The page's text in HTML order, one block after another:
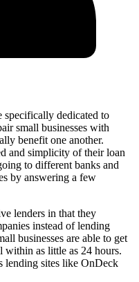
specifically dedicated to
small businesses with
benefit one another.
and simplicity of their loan
to different banks and
by answering a few
lenders in that they
instead of lending
businesses are able to get
within as little as 24 hours.
lending sites like OnDeck